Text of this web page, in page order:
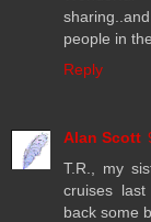
people in
Reply
Alan Scott
T.R., my
cruises
back some